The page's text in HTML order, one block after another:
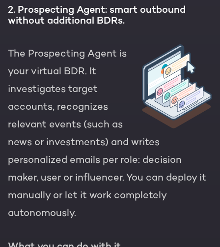
2. Prospecting Agent: smart outbound
without additional BDRs.
The Prospecting Agent is
your virtual BDR. It
investigates target
accounts, recognizes
relevant events (such as
news or investments) and writes
personalized emails per role: decision
maker, user or influencer. You can deploy it
manually or let it work completely
autonomously.